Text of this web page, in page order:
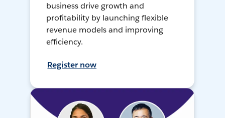
business drive growth and
profitability by launching flexible
revenue models and improving
efficiency.
Register now